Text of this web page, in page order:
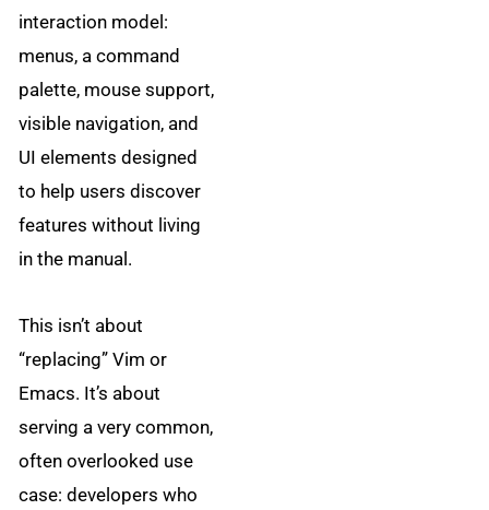
interaction model:
menus, a command
palette, mouse support,
visible navigation, and
UI elements designed
to help users discover
features without living
in the manual.
This isn’t about
“replacing” Vim or
Emacs. It’s about
serving a very common,
often overlooked use
case: developers who